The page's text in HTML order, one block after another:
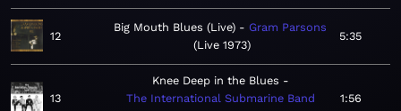
12
Big Mouth Blues (Live)
Gram Parsons
Live 1973
5:35
13
Knee Deep in the Blues
The International Submarine Band
1:56